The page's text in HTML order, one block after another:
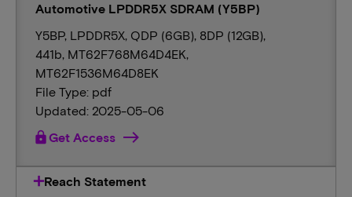
Automotive LPDDR5X SDRAM (Y5BP)
Y5BP, LPDDR5X, QDP (6GB), 8DP (12GB),
441b, MT62F768M64D4EK,
MT62F1536M64D8EK
File Type: pdf
Updated: 2025-05-06
lockGet Access
Reach Statement